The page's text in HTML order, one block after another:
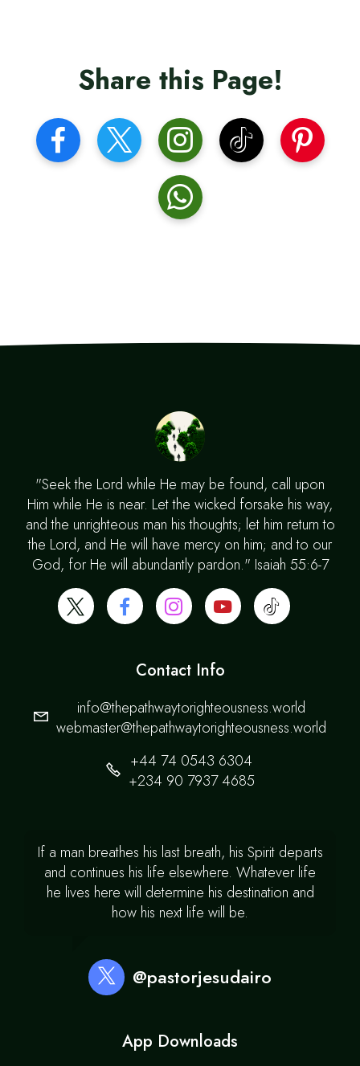
Share this Page!
"Seek the Lord while He may be found, call upon
Him while He is near. Let the wicked forsake his way,
and the unrighteous man his thoughts; let him return to
the Lord, and He will have mercy on him; and to our
God, for He will abundantly pardon." Isaiah 55:6-7
Contact Info
info@thepathwaytorighteousness.world
webmaster@thepathwaytorighteousness.world
+44 74 0543 6304
+234 90 7937 4685
If a man breathes his last breath, his Spirit departs
and continues his life elsewhere. Whatever life
he lives here will determine his destination and
how his next life will be.
@pastorjesudairo
App Downloads